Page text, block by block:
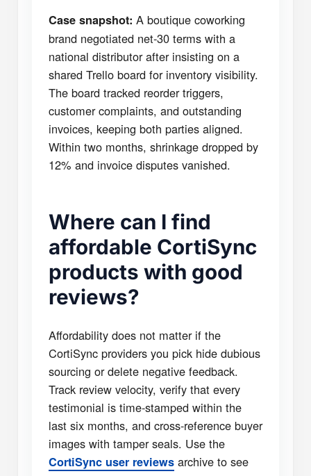
Case snapshot: A boutique coworking
brand negotiated net-30 terms with a
national distributor after insisting on a
shared Trello board for inventory visibility.
The board tracked reorder triggers,
customer complaints, and outstanding
invoices, keeping both parties aligned.
Within two months, shrinkage dropped by
12% and invoice disputes vanished.
Where can I find
affordable CortiSync
products with good
reviews?
Affordability does not matter if the
CortiSync providers you pick hide dubious
sourcing or delete negative feedback.
Track review velocity, verify that every
testimonial is time-stamped within the
last six months, and cross-reference buyer
images with tamper seals. Use the
CortiSync user reviews archive to see